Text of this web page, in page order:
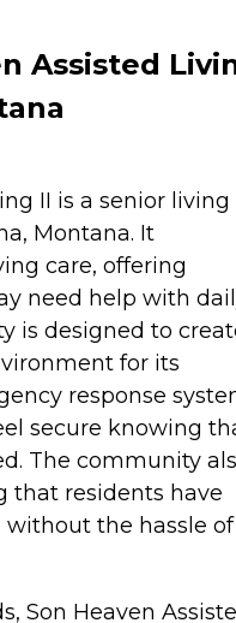
Assisted
II is a senior living
Montana. It
care, offering
need help with
is designed to
for its
response
secure knowing
The community
that residents have
the hassle of
Son Heaven